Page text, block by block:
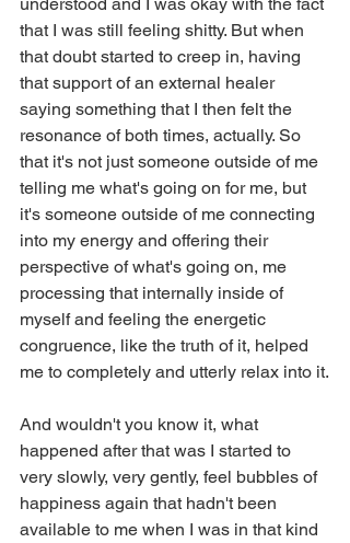
that I was still feeling shitty. But when
that doubt started to creep in, having
that support of an external healer
saying something that I then felt the
resonance of both times, actually. So
that it's not just someone outside of me
telling me what's going on for me, but
it's someone outside of me connecting
into my energy and offering their
perspective of what's going on, me
processing that internally inside of
myself and feeling the energetic
congruence, like the truth of it, helped
me to completely and utterly relax into it.
And wouldn't you know it, what
happened after that was I started to
very slowly, very gently, feel bubbles of
happiness again that hadn't been
available to me when I was in that kind